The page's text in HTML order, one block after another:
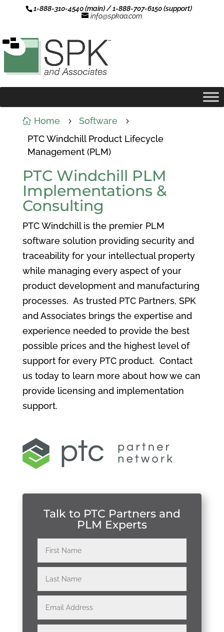
1-888-310-4540 (main) / 1-888-707-6150 (support)
info@spkaa.com
 Home 5 Software 5
PTC Windchill Product Lifecycle
Management (PLM)
PTC Windchill PLM
Implementations &
Consulting
PTC Windchill is the premier PLM
software solution providing security and
traceability for your intellectual property
while managing every aspect of your
product development and manufacturing
processes. As trusted PTC Partners, SPK
and Associates brings the expertise and
experience needed to provide the best
possible prices and the highest level of
support for every PTC product. Contact
us today to learn more about how we can
provide licensing and implementation
support.
Talk to PTC Partners and
PLM Experts